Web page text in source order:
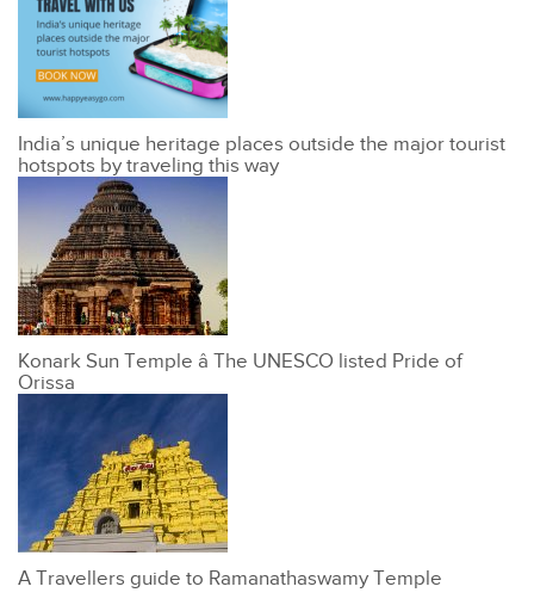
India’s unique heritage places outside the major tourist
hotspots by traveling this way
Konark Sun Temple â The UNESCO listed Pride of
Orissa
A Travellers guide to Ramanathaswamy Temple